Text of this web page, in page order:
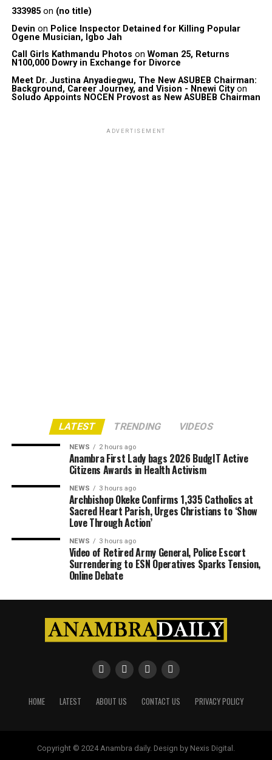
333985on (no title)
Devin on Police Inspector Detained for Killing Popular
Ogene Musician, Igbo Jah
Call Girls Kathmandu Photos on Woman 25, Returns
N100,000 Dowry in Exchange for Divorce
Meet Dr. Justina Anyadiegwu, The New ASUBEB Chairman:
Background, Career Journey, and Vision - Nnewi Cityon
Soludo Appoints NOCEN Provost as New ASUBEB Chairman
ADVERTISEMENT
LATEST TRENDING VIDEOS
NEWS 2 hours ago
Anambra First Lady bags 2026 BudgIT Active
Citizens Awards in Health Activism
NEWS 3 hours ago
Archbishop Okeke Confirms 1,335 Catholics at
Sacred Heart Parish, Urges Christians to ‘Show
Love Through Action’
NEWS 3 hours ago
Video of Retired Army General, Police Escort
Surrendering to ESN Operatives Sparks Tension,
Online Debate
HOME LATEST ABOUT US CONTACT US PRIVACY POLICY
Copyright © 2024 Anambra daily. Design by Nexis Digital.